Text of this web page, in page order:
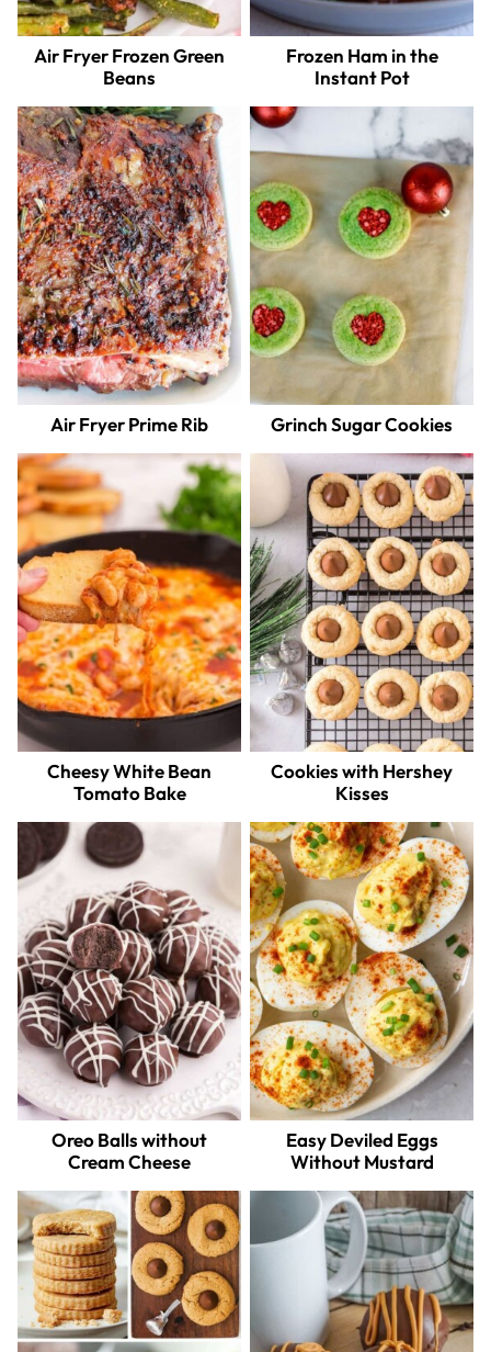
Air Fryer Frozen Green
Beans
Frozen Ham in the
Instant Pot
Air Fryer Prime Rib Grinch Sugar Cookies
Cheesy White Bean
Tomato Bake
Cookies with Hershey
Kisses
Oreo Balls without
Cream Cheese
Easy Deviled Eggs
Without Mustard